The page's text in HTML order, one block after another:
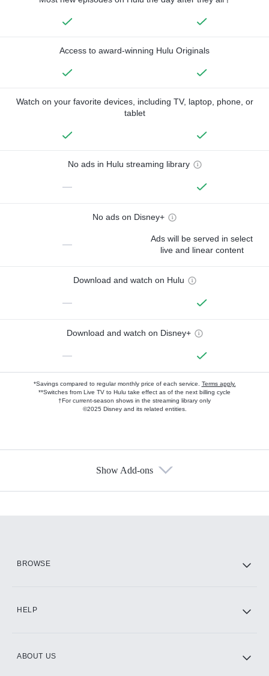
Access to award-winning Hulu Originals
Watch on your favorite devices, including TV, laptop, phone, or
tablet
No ads in Hulu streaming library
—
No ads on Disney+
—
Ads will be served in select
live and linear content
Download and watch on Hulu
—
Download and watch on Disney+
—
*Savings compared to regular monthly price of each service. Terms apply.
**Switches from Live TV to Hulu take effect as of the next billing cycle
†For current-season shows in the streaming library only
©2025 Disney and its related entities.
Show Add-ons
BROWSE
HELP
ABOUT US